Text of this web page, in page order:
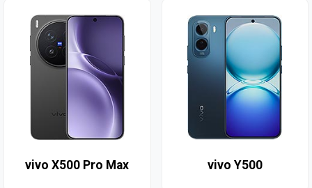
vivo X500 Pro Max vivo Y500